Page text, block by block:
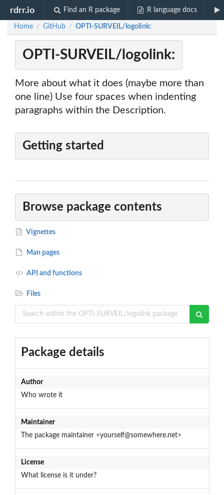
rdrr.io Find an R package R language docs
Home / GitHub / OPTI-SURVEIL/logolink:
OPTI-SURVEIL/logolink:
More about what it does (maybe more than
one line) Use four spaces when indenting
paragraphs within the Description.
Getting started
Browse package contents
Vignettes
Man pages
API and functions
Files
Package details
Author
Who wrote it
Maintainer
The package maintainer <yourself@somewhere.net>
License
What license is it under?